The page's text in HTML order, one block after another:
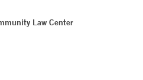
Law Center